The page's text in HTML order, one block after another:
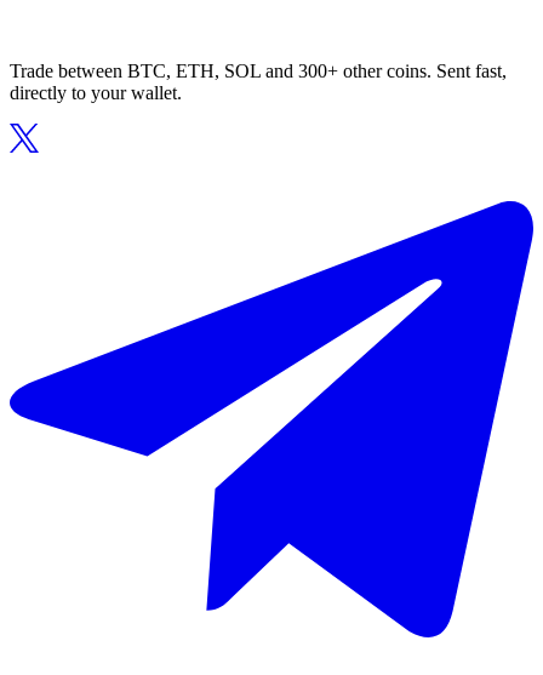
Trade between BTC, ETH, SOL and 300+ other coins. Sent fast,
directly to your wallet.